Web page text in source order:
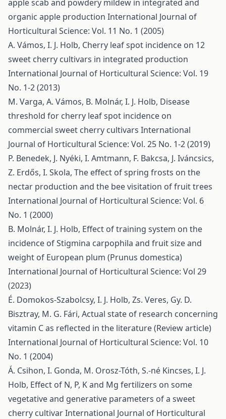
apple scab and powdery mildew in integrated and
organic apple production International Journal of
Horticultural Science: Vol. 11 No. 1 (2005)
A. Vámos, I. J. Holb, Cherry leaf spot incidence on 12
sweet cherry cultivars in integrated production
International Journal of Horticultural Science: Vol. 19
No. 1-2 (2013)
M. Varga, A. Vámos, B. Molnár, I. J. Holb, Disease
threshold for cherry leaf spot incidence on
commercial sweet cherry cultivars International
Journal of Horticultural Science: Vol. 25 No. 1-2 (2019)
P. Benedek, J. Nyéki, I. Amtmann, F. Bakcsa, J. Iváncsics,
Z. Erdős, I. Skola, The effect of spring frosts on the
nectar production and the bee visitation of fruit trees
International Journal of Horticultural Science: Vol. 6
No. 1 (2000)
B. Molnár, I. J. Holb, Effect of training system on the
incidence of Stigmina carpophila and fruit size and
weight of European plum (Prunus domestica)
International Journal of Horticultural Science: Vol 29
(2023)
É. Domokos-Szabolcsy, I. J. Holb, Zs. Veres, Gy. D.
Bisztray, M. G. Fári, Actual state of research concerning
vitamin C as reflected in the literature (Review article)
International Journal of Horticultural Science: Vol. 10
No. 1 (2004)
Á. Csihon, I. Gonda, M. Orosz-Tóth, S.-né Kincses, I. J.
Holb, Effect of N, P, K and Mg fertilizers on some
vegetative and generative parameters of a sweet
cherry cultivarInternational Journal of Horticultural